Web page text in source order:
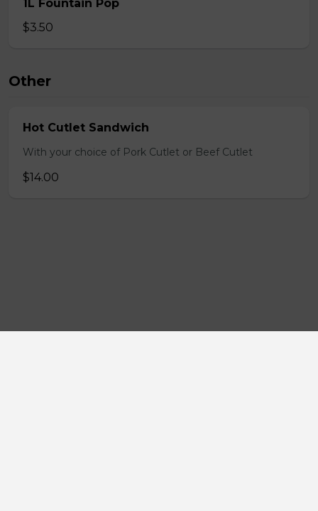
1L Fountain Pop
$3.50
Other
Hot Cutlet Sandwich
With your choice of Pork Cutlet or Beef Cutlet
$14.00